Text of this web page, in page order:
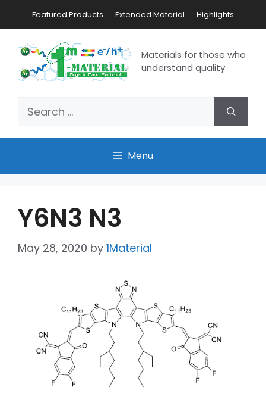
Featured Products Extended Material Highlights
Materials for those who
understand quality
Menu
Y6N3 N3
May 28, 2020 by 1Material